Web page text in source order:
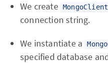
We create
connection string.
We instantiate a
specified database